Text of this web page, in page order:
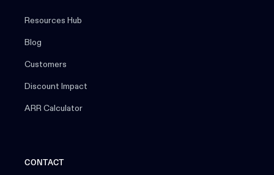
Resources Hub
Blog
Customers
Discount Impact
ARR Calculator
CONTACT